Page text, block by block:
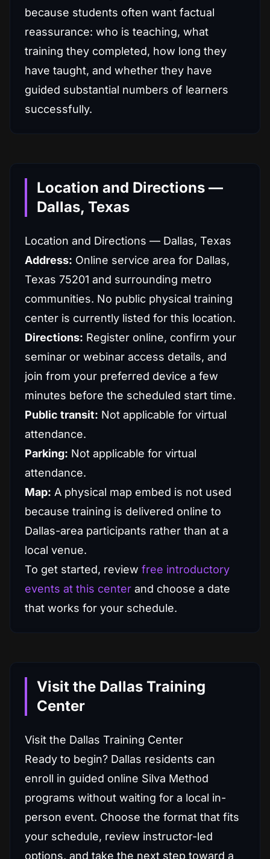
because students often want factual
reassurance: who is teaching, what
training they completed, how long they
have taught, and whether they have
guided substantial numbers of learners
successfully.
Location and Directions —
Dallas, Texas
Location and Directions — Dallas, Texas
Address: Online service area for Dallas,
Texas 75201 and surrounding metro
communities. No public physical training
center is currently listed for this location.
Directions: Register online, confirm your
seminar or webinar access details, and
join from your preferred device a few
minutes before the scheduled start time.
Public transit: Not applicable for virtual
attendance.
Parking: Not applicable for virtual
attendance.
Map: A physical map embed is not used
because training is delivered online to
Dallas-area participants rather than at a
local venue.
To get started, review free introductory
events at this center and choose a date
that works for your schedule.
Visit the Dallas Training
Center
Visit the Dallas Training Center
Ready to begin? Dallas residents can
enroll in guided online Silva Method
programs without waiting for a local in-
person event. Choose the format that fits
your schedule, review instructor-led
options, and take the next step toward a